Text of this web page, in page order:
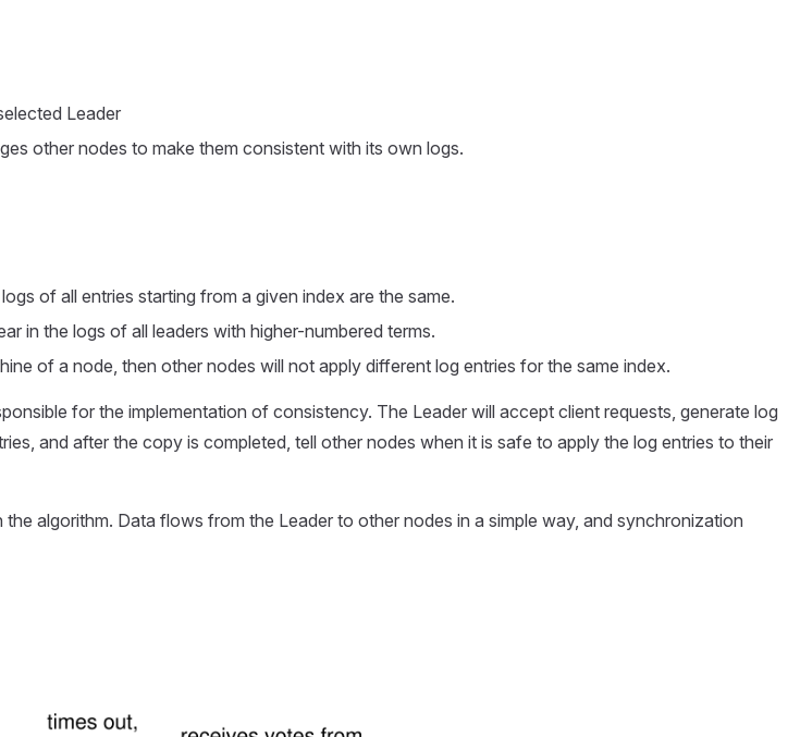
Leader
other nodes to make them consistent with its own logs.
of all entries starting from a given index are the same.
in the logs of all leaders with higher-numbered terms.
of a node, then other nodes will not apply different log entries for the same index.
for the implementation of consistency. The Leader will accept client requests, generate log
and after the copy is completed, tell other nodes when it is safe to apply the log entries to their
algorithm. Data flows from the Leader to other nodes in a simple way, and synchronization